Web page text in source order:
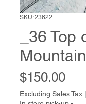
SKU: 23622
_36 Top
Mountain
$150.00
Excluding Sales Tax